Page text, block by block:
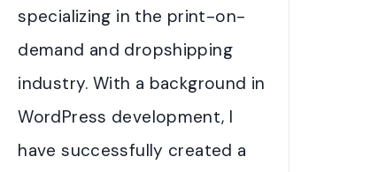
specializing in the print-on-
demand and dropshipping
industry. With a background in
WordPress development, I
have successfully created a